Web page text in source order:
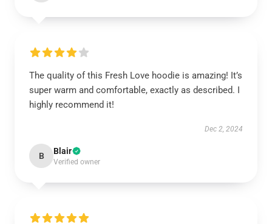
The quality of this Fresh Love hoodie is amazing! It’s
super warm and comfortable, exactly as described. I
highly recommend it!
Dec 2, 2024
B Blair
Verified owner